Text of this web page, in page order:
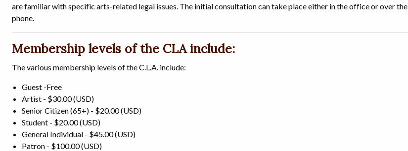
are familiar with specific arts-related legal issues. The initial consultation can take place either in the office or over the
phone.
Membership levels of the CLA include:
The various membership levels of the C.L.A. include:
Guest -Free
Artist - $30.00 (USD)
Senior Citizen (65+) - $20.00 (USD)
Student - $20.00 (USD)
General Individual - $45.00 (USD)
Patron - $100.00 (USD)